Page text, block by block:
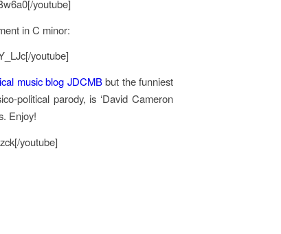
youtube]
in C minor:
youtube]
music blog JDCMBbut the funniest
political parody, is ‘David Cameron
Enjoy!
youtube]